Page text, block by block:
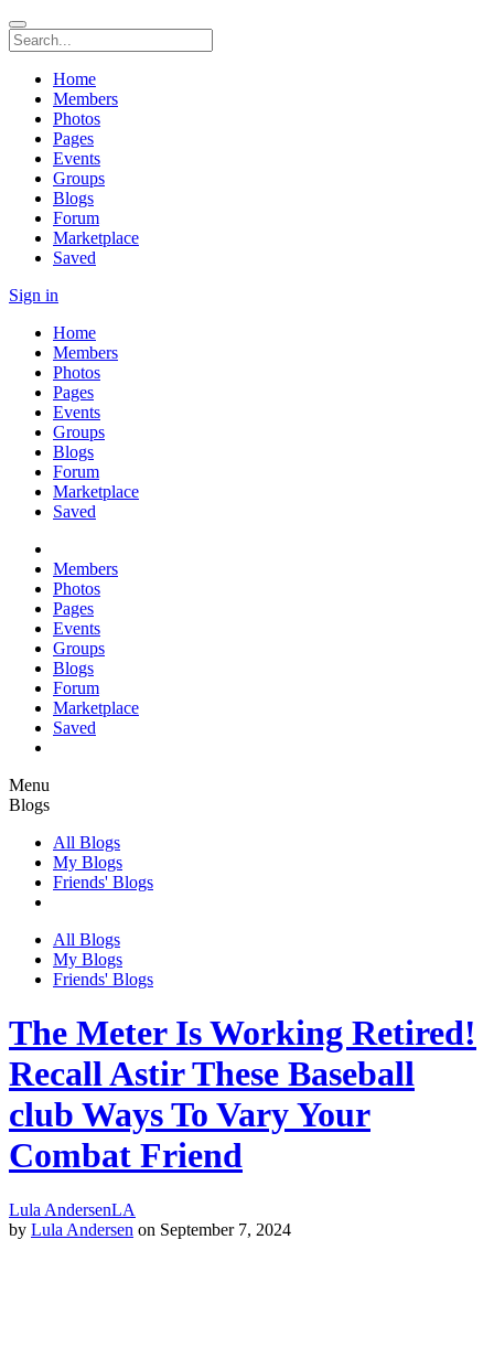
Home
Members
Photos
Pages
Events
Groups
Blogs
Forum
Marketplace
Saved
Sign in
Home
Members
Photos
Pages
Events
Groups
Blogs
Forum
Marketplace
Saved
Members
Photos
Pages
Events
Groups
Blogs
Forum
Marketplace
Saved
Menu
Blogs
All Blogs
My Blogs
Friends' Blogs
All Blogs
My Blogs
Friends' Blogs
The Meter Is Working Retired!
Recall Astir These Baseball
club Ways To Vary Your
Combat Friend
Lula AndersenLA
by Lula Andersen on September 7, 2024